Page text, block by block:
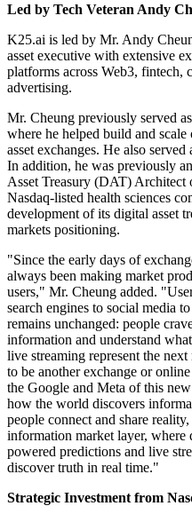
Led by Tech Veteran Andy
K25.ai is led by Mr. Andy
asset executive with extensive
platforms across Web3, fintech,
advertising.
Mr. Cheung previously served
where he helped build and
asset exchanges. He also
In addition, he was previously
Asset Treasury (DAT) Architect
Nasdaq-listed health sciences
development of its digital asset
markets positioning.
"Since the early days of
always been making market
users," Mr. Cheung added.
search engines to social media
remains unchanged: people
information and understand
live streaming represent the
to be another exchange or
the Google and Meta of this
how the world discovers
people connect and share
information market layer,
powered predictions and live
discover truth in real time."
Strategic Investment from